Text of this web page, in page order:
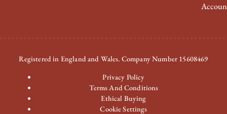
Registered in England and Wales. Company Number 15608469
Privacy Policy
Terms And Conditions
Ethical Buying
Cookie Settings